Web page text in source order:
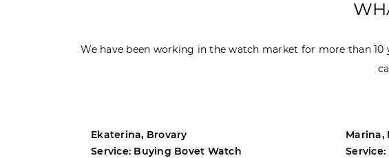
We have been working in the watch market for more than
Ekaterina, Brovary
Service: Buying Bovet Watch
Marina,